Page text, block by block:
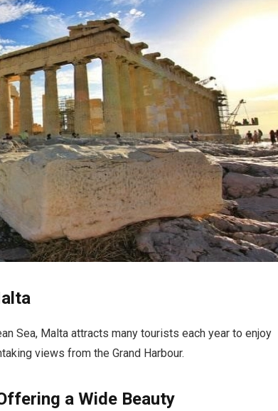
Sea, Malta attracts many tourists each year to enjoy
views from the Grand Harbour.
a Wide Beauty